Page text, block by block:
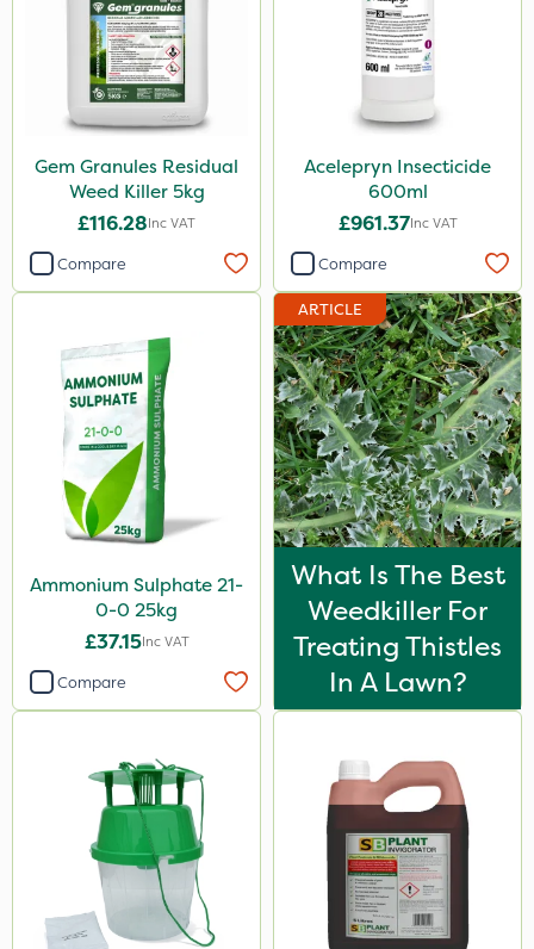
Gem Granules Residual
Weed Killer 5kg
£116.28Inc VAT
Compare
Acelepryn Insecticide
600ml
£961.37Inc VAT
Compare
Ammonium Sulphate 21-
0-0 25kg
£37.15Inc VAT
Compare
ARTICLE
What Is The Best
Weedkiller For
Treating Thistles
In A Lawn?